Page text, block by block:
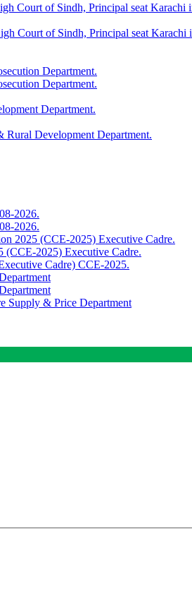
Court of Sindh, Principal seat
Court of Sindh, Principal seat
Department.
Department.
Department.
Rural Development Department.
2026.
2026.
2025 (CCE-2025) Executive Cadre.
(CCE-2025) Executive Cadre.
Cadre) CCE-2025.
Supply & Price Department